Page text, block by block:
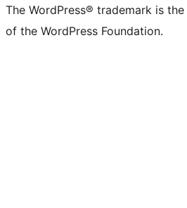
The WordPress® trademark is
of the WordPress Foundation.